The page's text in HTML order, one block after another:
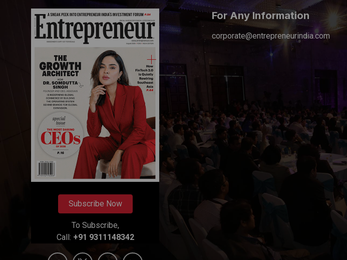
Subscribe Now
To Subscribe,
Call: +91 9311148342
For Any Information
corporate@entrepreneurindia.com